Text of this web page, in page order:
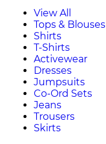
View All
Tops & Blouses
Shirts
T-Shirts
Activewear
Dresses
Jumpsuits
Co-Ord Sets
Jeans
Trousers
Skirts